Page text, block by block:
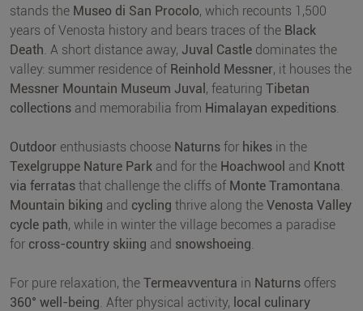
stands the Museo di San Procolo, which recounts 1,500
years of Venosta history and bears traces of the Black
Death . A short distance away, Juval Castle dominates the
valley: summer residence of Reinhold Messner, it houses the
Messner Mountain Museum Juval , featuring Tibetan
collections and memorabilia from Himalayan expeditions
Outdoor enthusiasts choose Naturns for hikes in the
Texelgruppe Nature Park and for the Hoachwool and Knott
via ferratas that challenge the cliffs of Monte Tramontana
Mountain biking and cycling thrive along the Venosta Valley
cycle path, while in winter the village becomes a paradise
for cross-country skiing and snowshoeing
For pure relaxation, the Termeavventura in Naturns offers
360° well-being . After physical activity, local culinary